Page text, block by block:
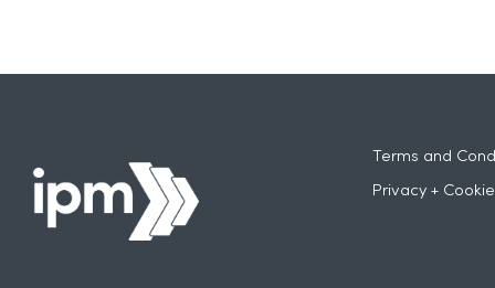
Terms and
Privacy +